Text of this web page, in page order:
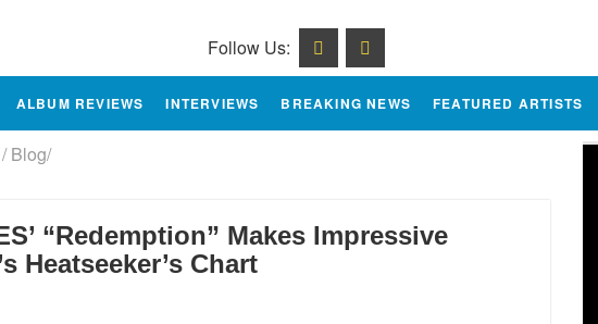
Follow Us:
ALBUM REVIEWS INTERVIEWS BREAKING NEWS FEATURED ARTISTS
/Blog/
“Redemption” Makes Impressive
Heatseeker’s Chart